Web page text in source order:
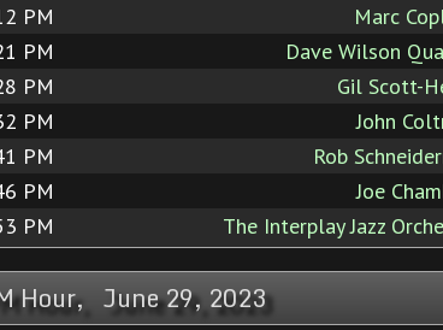
PM Marc
PM Dave Wilson
PM Gil Scott-
PM John
PM Rob
PM Joe
PM The Interplay Jazz
Hour, June 29, 2023